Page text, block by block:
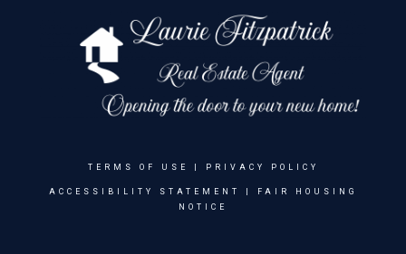
TERMS OF USE PRIVACY POLICY
ACCESSIBILITY STATEMENT
FAIR HOUSING
NOTICE